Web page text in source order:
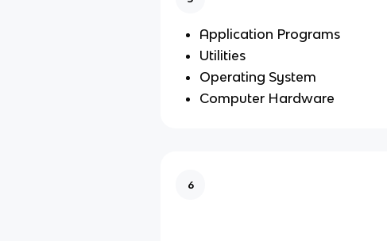
Application Programs
Utilities
Operating System
Computer Hardware
6